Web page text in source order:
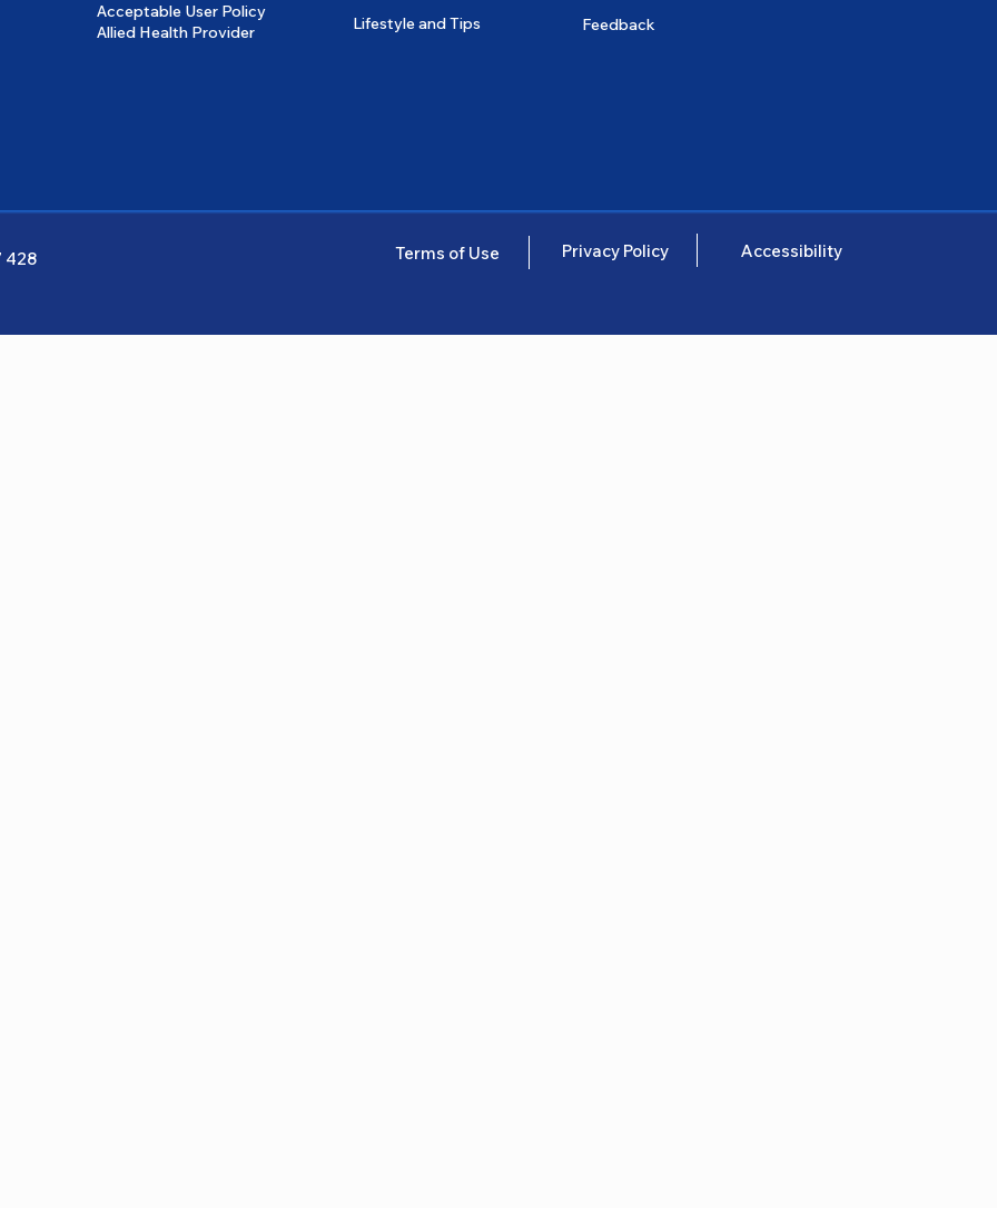
Acceptable User Policy
Allied Health Provider
Lifestyle and Tips Feedback
428 Terms of Use Privacy Policy Accessibility